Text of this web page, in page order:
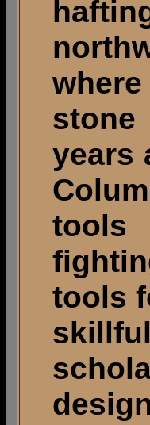
years
tools
tools